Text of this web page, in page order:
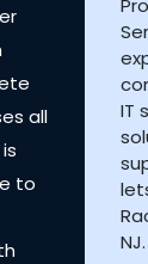
all
to
IT
NJ.